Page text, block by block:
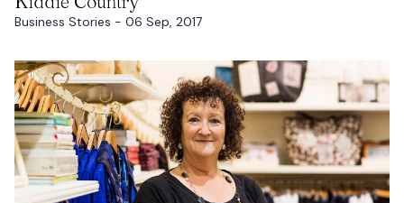
Business Stories - 06 Sep, 2017